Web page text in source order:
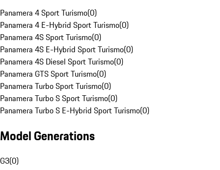
Panamera 4 Sport Turismo(0)
Panamera 4 E-Hybrid Sport Turismo(0)
Panamera 4S Sport Turismo(0)
Panamera 4S E-Hybrid Sport Turismo(0)
Panamera 4S Diesel Sport Turismo(0)
Panamera GTS Sport Turismo(0)
Panamera Turbo Sport Turismo(0)
Panamera Turbo S Sport Turismo(0)
Panamera Turbo S E-Hybrid Sport Turismo(0)
Model Generations
G3(0)